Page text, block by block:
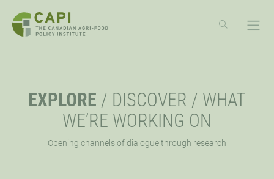
TO
CONTENT
OVERVIEW
MISSION, VISION, VALUES
EXPLORE
RESOURCES
EVENTS
EXPLORE / DISCOVER / WHAT
WE’RE WORKING ON
Opening channels of dialogue through research